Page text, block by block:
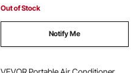
Out of Stock
Notify Me